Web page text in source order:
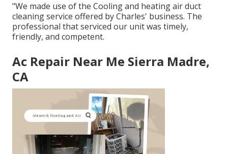
"We made use of the Cooling and heating air duct
cleaning service offered by Charles' business. The
professional that serviced our unit was timely,
friendly, and competent.
Ac Repair Near Me Sierra Madre,
CA